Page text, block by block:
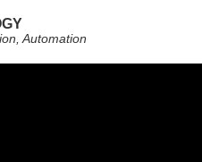
Automation